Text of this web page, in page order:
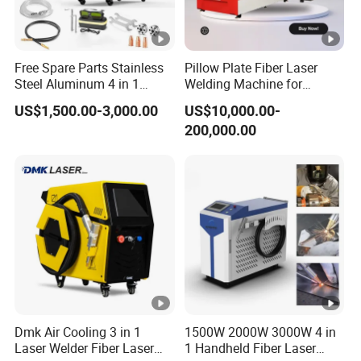
system to ensure the stability of laser energy output.
2.Motic HD microscope:
10 x microscope amplification,cross cursor indicator,and
adopting advanced automatic shading
system.synchronization with the laser output of shielding
gas,to make sure the solder joints and beautiful and
smooth.
3.CCD Camera:
Adopts China famous brand CCD camera, LCD screen
and red pointer.
CCD camera can photo-shot the welding details and
transmit the signal to LCD screen.The welding effect is
Free Spare Parts Stainless
Steel Aluminum 4 in 1
Soldadura Laser Welder
3000W 2kw Portable Rust
Machine Price 1500W
US$1,500.00-3,000.00
Pillow Plate Fiber Laser
Welding Machine for
Heating & Cooling Dimpled
Jacket Tank
US$10,000.00-
200,000.00
Dmk Air Cooling 3 in 1
Laser Welder Fiber Laser
1500W 2000W 3000W 4 in
1 Handheld Fiber Laser